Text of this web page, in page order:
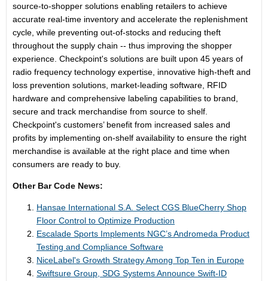
source-to-shopper solutions enabling retailers to achieve
accurate real-time inventory and accelerate the replenishment
cycle, while preventing out-of-stocks and reducing theft
throughout the supply chain -- thus improving the shopper
experience. Checkpoint's solutions are built upon 45 years of
radio frequency technology expertise, innovative high-theft and
loss prevention solutions, market-leading software, RFID
hardware and comprehensive labeling capabilities to brand,
secure and track merchandise from source to shelf.
Checkpoint's customers’ benefit from increased sales and
profits by implementing on-shelf availability to ensure the right
merchandise is available at the right place and time when
consumers are ready to buy.
Other Bar Code News:
Hansae International S.A. Select CGS BlueCherry Shop
Floor Control to Optimize Production
Escalade Sports Implements NGC’s Andromeda Product
Testing and Compliance Software
NiceLabel's Growth Strategy Among Top Ten in Europe
Swiftsure Group, SDG Systems Announce Swift-ID